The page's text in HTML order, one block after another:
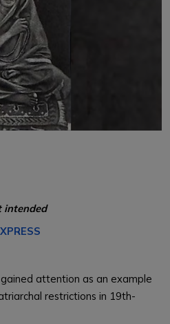
intended
gained attention as an example
restrictions in 19th-